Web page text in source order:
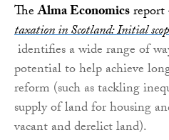
TheAlma Economicsreport
taxation in Scotland: Initial
identifies a wide range of
potential to help achieve
reform (such as tackling
supply of land for housing
vacant and derelict land).